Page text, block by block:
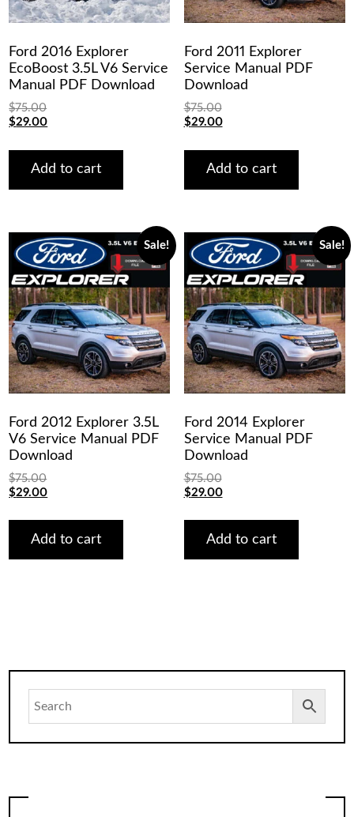
Ford 2016 Explorer
EcoBoost 3.5L V6 Service
Manual PDF Download
$75.00
Original
was:
$75.00.
$29.00Current
is:
$29.00.
Add to cart
Ford 2011 Explorer
Service Manual PDF
Download
$75.00
Original
was:
$75.00.
$29.00Current
is:
$29.00.
Add to cart
Sale!
Ford 2012 Explorer 3.5L
V6 Service Manual PDF
Download
$75.00
Original
was:
$75.00.
$29.00Current
is:
$29.00.
Add to cart
Sale!
Ford 2014 Explorer
Service Manual PDF
Download
$75.00
Original
was:
$75.00.
$29.00Current
is:
$29.00.
Add to cart